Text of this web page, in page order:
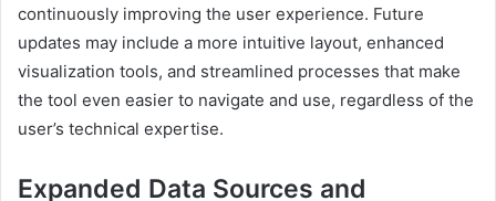
continuously improving the user experience. Future
updates may include a more intuitive layout, enhanced
visualization tools, and streamlined processes that make
the tool even easier to navigate and use, regardless of the
user’s technical expertise.
Expanded Data Sources and